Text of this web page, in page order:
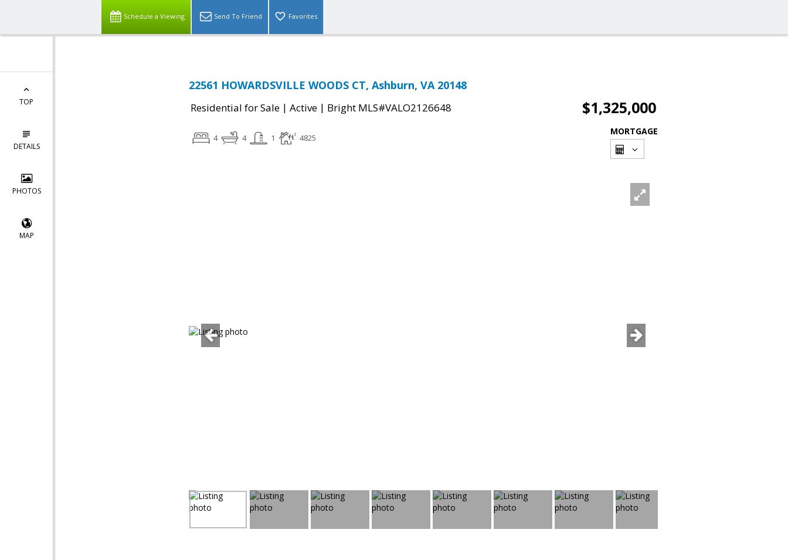
Schedule a Viewing Send To Friend Favorites
TOP
DETAILS
PHOTOS
MAP
22561 HOWARDSVILLE WOODS CT, Ashburn, VA 20148
Residential for Sale | Active | Bright MLS#VALO2126648 $1,325,000
4 4 1 4825
MORTGAGE